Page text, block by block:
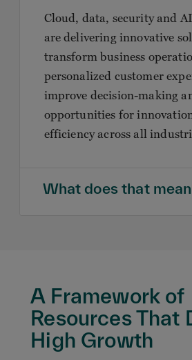
Cloud, data, security and
are delivering innovative
transform business
personalized customer
improve decision-making
opportunities for
efficiency across all
What does that
A Framework of
Resources That
High Growth